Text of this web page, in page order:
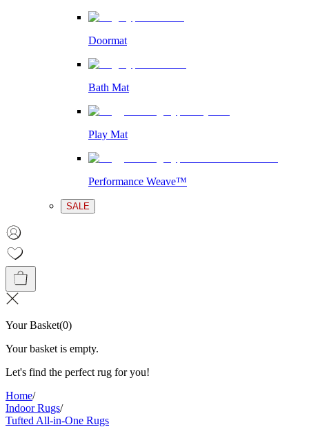
Doormat
Bath Mat
Play Mat
Performance Weave™
SALE
Your Basket(0)
Your basket is empty.
Let's find the perfect rug for you!
Home/
Indoor Rugs/
Tufted All-in-One Rugs